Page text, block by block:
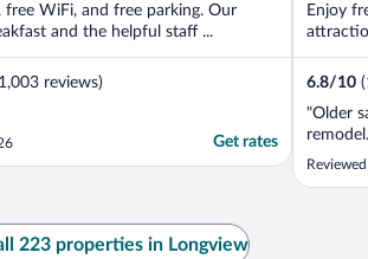
free WiFi, and free parking. Our
and the helpful staff ...
reviews)
Get rates
Enjoy
6.8/10
"Older
223 properties in Longview